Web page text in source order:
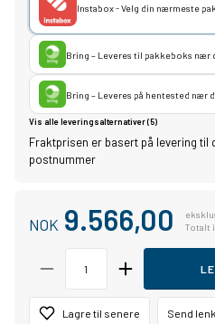
Instabox - Velg din nærmeste
Bring – Leveres til pakkeboks nær
Bring – Leveres på hentested nær
Vis alle leveringsalternativer (5)
Fraktprisen er basert på levering til
postnummer
NOK 9.566,00
Totalt
Lagre til senere Send